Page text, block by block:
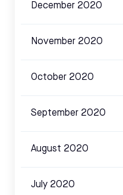
December 2020
November 2020
October 2020
September 2020
August 2020
July 2020